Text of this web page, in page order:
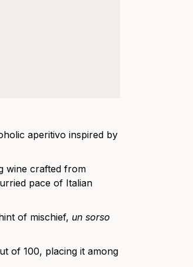
aperitivo inspired by
wine crafted from
pace of Italian
of mischief, un sorso
of 100, placing it among